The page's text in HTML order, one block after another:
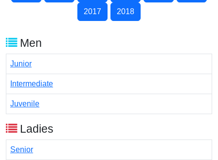
2017 2018
Men
Junior
Intermediate
Juvenile
Ladies
Senior